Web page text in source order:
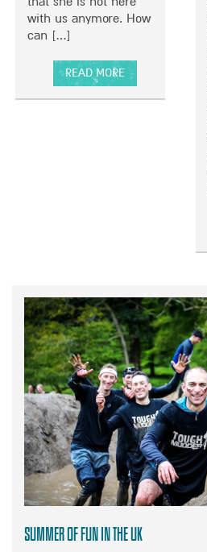
with us anymore. How
can […]
READ MORE
A
N
D
E
X
P
E
C
T
A
T
I
O
S
Summer of Fun in the UK